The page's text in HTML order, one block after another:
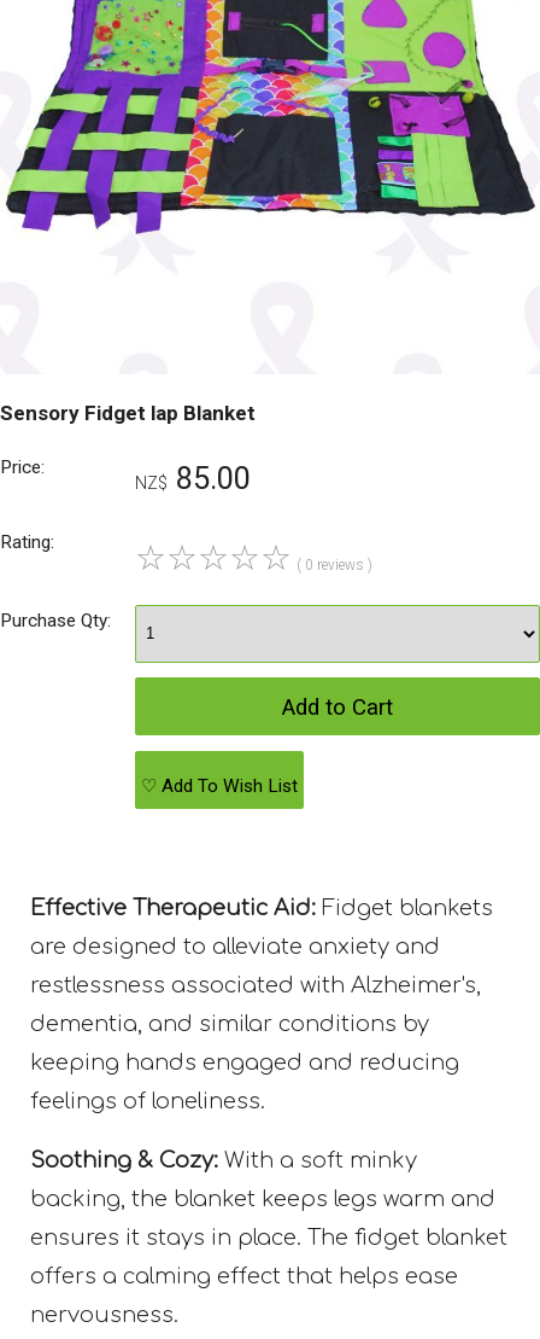
Sensory Fidget lap Blanket
Price:
NZ$ 85.00
Rating: ☆☆☆☆☆ ( 0 reviews )
Purchase Qty:
♡ Add To Wish List
Effective Therapeutic Aid:Fidget blankets
are designed to alleviate anxiety and
restlessness associated with Alzheimer's,
dementia, and similar conditions by
keeping hands engaged and reducing
feelings of loneliness.
Soothing & Cozy:With a soft minky
backing, the blanket keeps legs warm and
ensures it stays in place. The fidget blanket
offers a calming effect that helps ease
nervousness.